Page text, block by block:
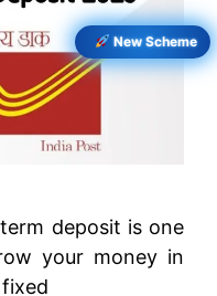
deposit is one
your money in
New Scheme